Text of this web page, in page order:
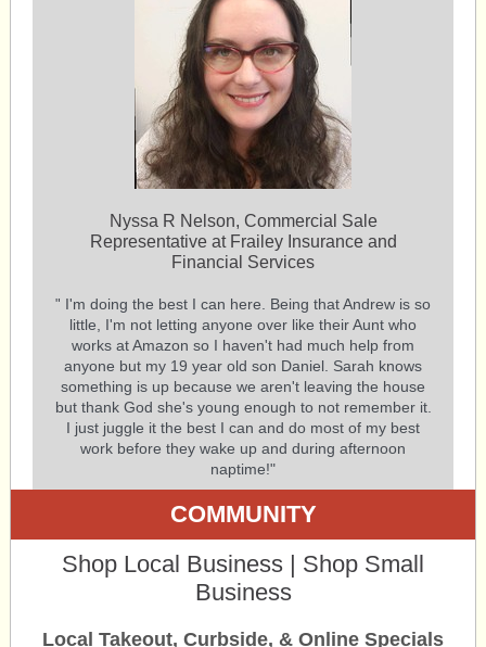
Nyssa R Nelson, Commercial Sale
Representative at Frailey Insurance and
Financial Services
" I'm doing the best I can here. Being that Andrew is so
little, I'm not letting anyone over like their Aunt who
works at Amazon so I haven't had much help from
anyone but my 19 year old son Daniel. Sarah knows
something is up because we aren't leaving the house
but thank God she's young enough to not remember it.
I just juggle it the best I can and do most of my best
work before they wake up and during afternoon
naptime!"
COMMUNITY
Shop Local Business | Shop Small
Business
Local Takeout, Curbside, & Online Specials